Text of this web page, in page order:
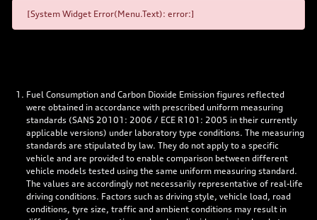
[System Widget Error(Menu.Text): error:]
Fuel Consumption and Carbon Dioxide Emission figures reflected
were obtained in accordance with prescribed uniform measuring
standards (SANS 20101: 2006 / ECE R101: 2005 in their currently
applicable versions) under laboratory type conditions. The measuring
standards are stipulated by law. They do not apply to a specific
vehicle and are provided to enable comparison between different
vehicle models tested using the same uniform measuring standard.
The values are accordingly not necessarily representative of real-life
driving conditions. Factors such as driving style, vehicle load, road
conditions, tyre size, traffic and ambient conditions may result in